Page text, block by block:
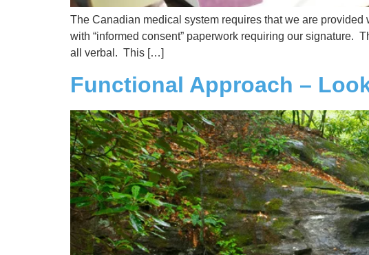
The Canadian medical system requires that we are
with “informed consent” paperwork requiring our signature.
all verbal. This […]
Functional Approach –